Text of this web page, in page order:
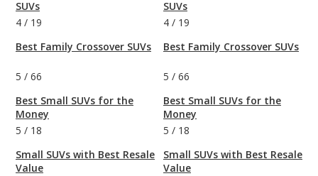
SUVs
4 / 19
Best Family Crossover SUVs
5 / 66
Best Small SUVs for the
Money
5 / 18
Small SUVs with Best Resale
Value
SUVs
4 / 19
Best Family Crossover SUVs
5 / 66
Best Small SUVs for the
Money
5 / 18
Small SUVs with Best Resale
Value